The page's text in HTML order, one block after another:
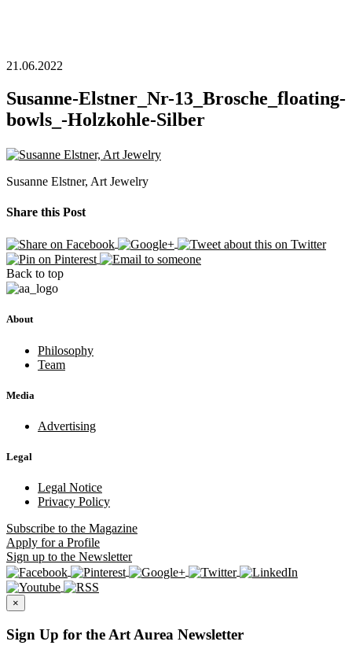
21.06.2022
Susanne-Elstner_Nr-13_Brosche_floating-
bowls_-Holzkohle-Silber
Susanne Elstner, Art Jewelry
Share this Post
Back to top
About
Philosophy
Team
Media
Advertising
Legal
Legal Notice
Privacy Policy
Subscribe to the Magazine
Apply for a Profile
Sign up to the Newsletter
×
Sign Up for the Art Aurea Newsletter